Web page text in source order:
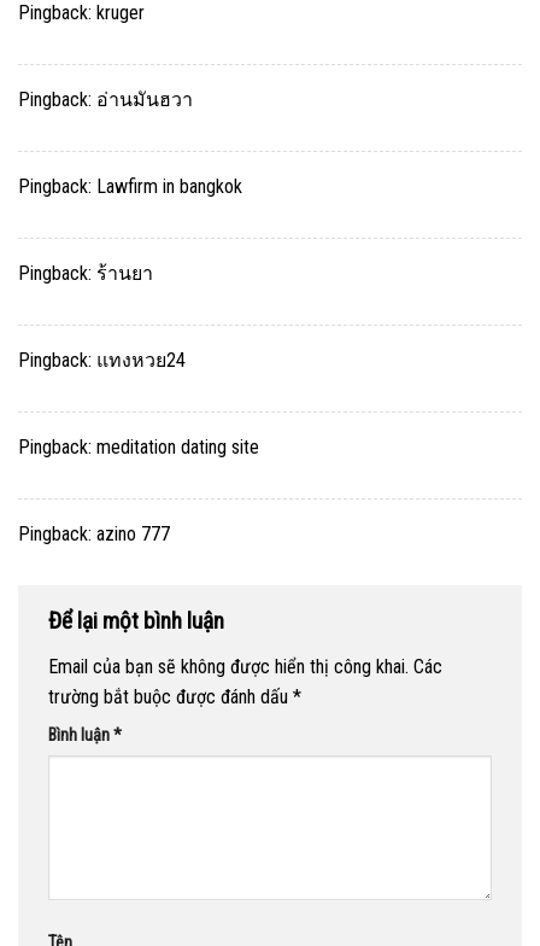
Pingback: kruger
Pingback: อ่านมันฮวา
Pingback: Lawfirm in bangkok
Pingback: ร้านยา
Pingback: แทงหวย24
Pingback: meditation dating site
Pingback: azino 777
Để lại một bình luận
Email của bạn sẽ không được hiển thị công khai. Các
trường bắt buộc được đánh dấu *
Bình luận*